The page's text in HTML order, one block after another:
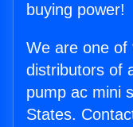
buying power!
We are one of
distributors of
pump ac mini
States.